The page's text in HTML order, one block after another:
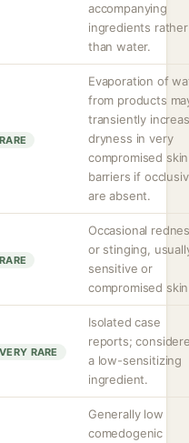
accompanying
ingredients rather
than water.
RARE
Evaporation of
from products
transiently
dryness in very
compromised skin
barriers if
are absent.
RARE
Occasional
or stinging,
sensitive or
compromised
VERY RARE
Isolated case
reports;
a low-sensitizing
ingredient.
Generally low
comedogenic